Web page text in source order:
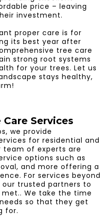
price – leaving
investment.
proper care is for
its best year after
tree care
strong root systems
for your trees. Let us
stays healthy,
Services
we provide
for residential and
team of experts are
options such as
and more offering a
For services beyond
trusted partners to
We take the time
so that they get
for.